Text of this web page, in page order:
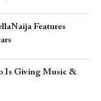
Features
Is Giving Music &